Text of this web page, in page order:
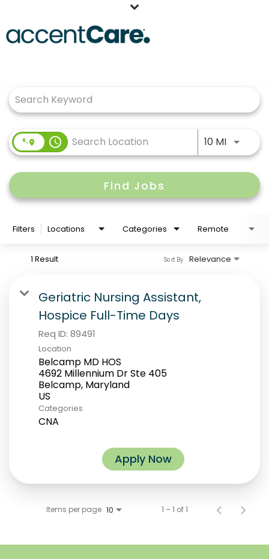
Working at AccentCare
Veteransaccess_time 10 MIUse
Find Jobs
Filters Locations Categories Remote
1 Result Relevance
Sort By
Geriatric Nursing Assistant,
Hospice Full-Time Days
Req ID: 89491
Location
Belcamp MD HOS
4692 Millennium Dr Ste 405
Belcamp, Maryland
Categories
CNA
Apply Now
Items per page 10 1 – 1 of 1